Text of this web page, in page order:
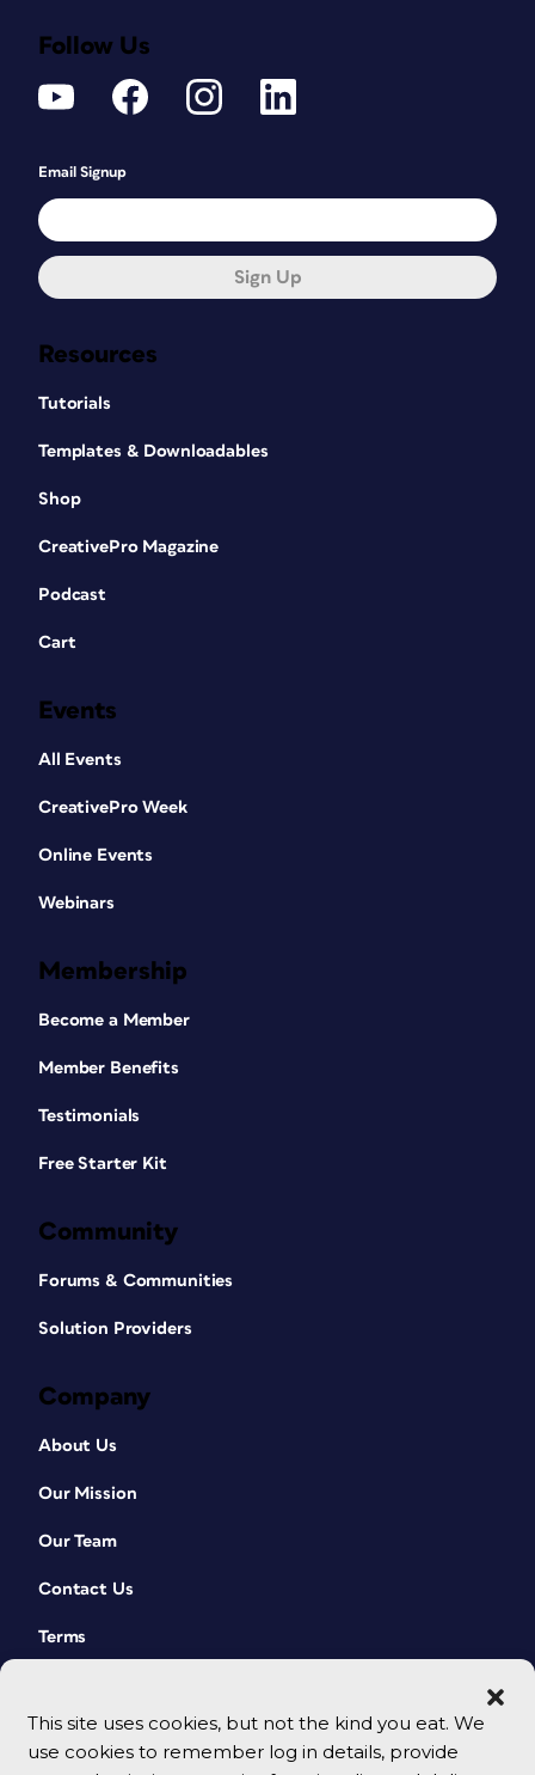
This site uses cookies, but not the kind you eat. We
use cookies to remember log in details, provide
Resources
Tutorials
Templates & Downloadables
Shop
CreativePro Magazine
Podcast
Cart
Events
All Events
CreativePro Week
Online Events
Webinars
Membership
Become a Member
Member Benefits
Testimonials
Free Starter Kit
Community
Forums & Communities
Solution Providers
Company
About Us
Our Mission
Our Team
Contact Us
Terms
Follow Us
Email Signup
Sign Up